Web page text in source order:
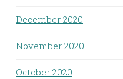
December 2020
November 2020
October 2020